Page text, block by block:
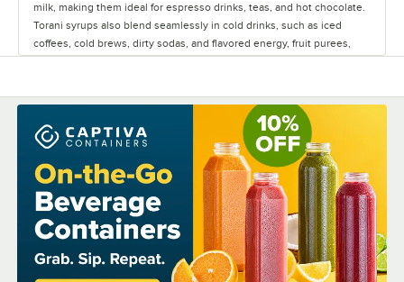
milk, making them ideal for espresso drinks, teas, and hot chocolate.
Torani syrups also blend seamlessly in cold drinks, such as iced
coffees, cold brews, dirty sodas, and flavored energy, fruit purees,
Its thick texture means you only need to use a little bit, helping you
get more out of every bottle. Sauces bring a rich smooth finish to
specialty coffees and desserts, whether blended in or drizzled on
top. The syrup bottles are designed for fast-paced service with easy
pour tops and user-friendly caps that keep things moving behind the
counter. With a variety of flavors and products, it's easy to mix, match,
and experiment, helping you build signature creations with
confidence. Keep your menu creative and your service smooth with
Torani.